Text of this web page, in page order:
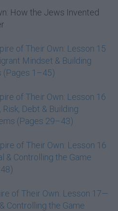
How the Jews Invented
of Their Own: Lesson 15
Mindset & Building
(Pages 1–45)
of Their Own: Lesson 16
Debt & Building
(Pages 29–43)
of Their Own: Lesson 16
& Controlling the Game
of Their Own: Lesson 17—
Controlling the Game